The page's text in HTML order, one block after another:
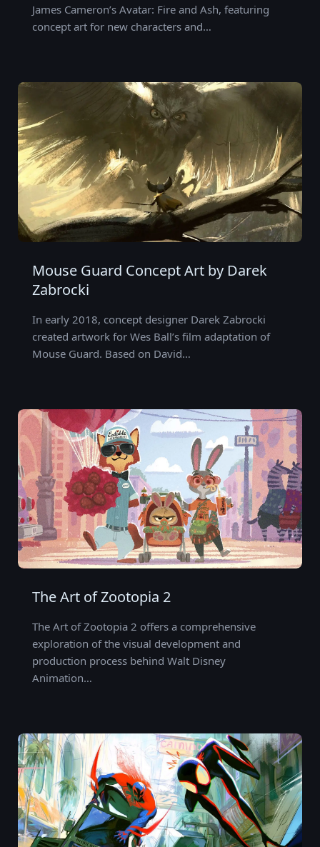
James Cameron’s Avatar: Fire and Ash, featuring
concept art for new characters and…
Mouse Guard Concept Art by Darek
Zabrocki
In early 2018, concept designer Darek Zabrocki
created artwork for Wes Ball’s film adaptation of
Mouse Guard. Based on David…
The Art of Zootopia 2
The Art of Zootopia 2 offers a comprehensive
exploration of the visual development and
production process behind Walt Disney
Animation…